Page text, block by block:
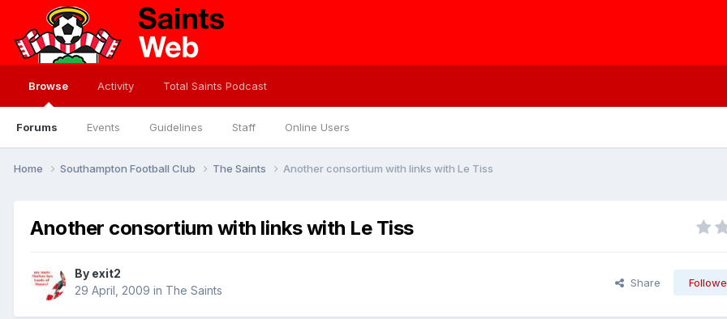
Browse
Forums Events Guidelines Staff Online Users
Activity Total Saints Podcast
Home Southampton Football Club The Saints Another consortium with links with Le Tiss
Another consortium with links with Le Tiss
By exit2
29 April, 2009 in The Saints
Share